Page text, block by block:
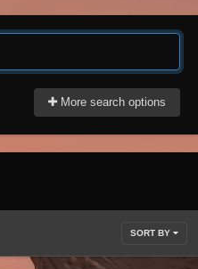
More search options
SORT BY